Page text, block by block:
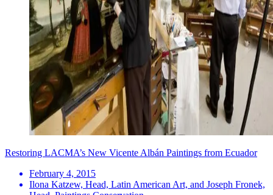
Restoring LACMA’s New Vicente Albán Paintings from Ecuador
February 4, 2015
Ilona Katzew, Head, Latin American Art, and Joseph Fronek,